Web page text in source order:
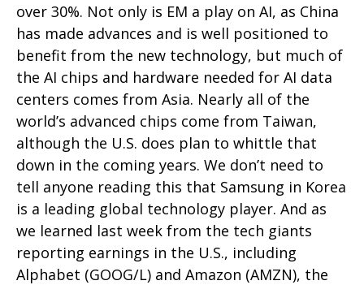
over 30%. Not only is EM a play on AI, as China
has made advances and is well positioned to
benefit from the new technology, but much of
the AI chips and hardware needed for AI data
centers comes from Asia. Nearly all of the
world’s advanced chips come from Taiwan,
although the U.S. does plan to whittle that
down in the coming years. We don’t need to
tell anyone reading this that Samsung in Korea
is a leading global technology player. And as
we learned last week from the tech giants
reporting earnings in the U.S., including
Alphabet (GOOG/L) and Amazon (AMZN), the